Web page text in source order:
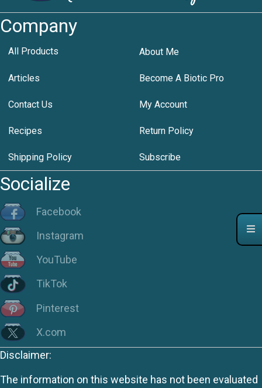
Company
All Products About Me
Articles Become A Biotic Pro
Contact Us My Account
Recipes Return Policy
Shipping Policy Subscribe
Socialize
Facebook
Instagram
YouTube
TikTok
Pinterest
X.com
Disclaimer:
The information on this website has not been evaluated